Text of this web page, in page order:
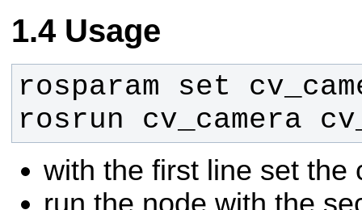
Usage
rosrun cv_camera
with the first line set the